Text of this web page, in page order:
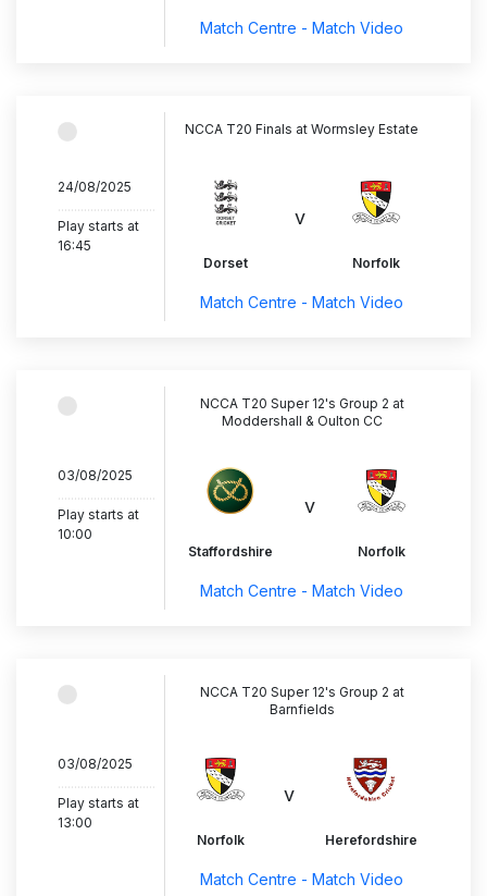
Match Centre - Match Video
NCCA T20 Finals at Wormsley Estate
24/08/2025
..............................
Play starts at
16:45
Dorset
v
Norfolk
Match Centre - Match Video
NCCA T20 Super 12's Group 2 at
Moddershall & Oulton CC
03/08/2025
..............................
Play starts at
10:00
Staffordshire
v
Norfolk
Match Centre - Match Video
NCCA T20 Super 12's Group 2 at
Barnfields
03/08/2025
..............................
Play starts at
13:00
Norfolk
v
Herefordshire
Match Centre - Match Video